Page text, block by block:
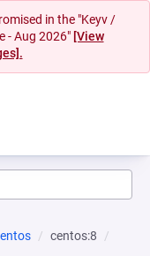
in the "Keyv /
- Aug 2026" [View
centos:8